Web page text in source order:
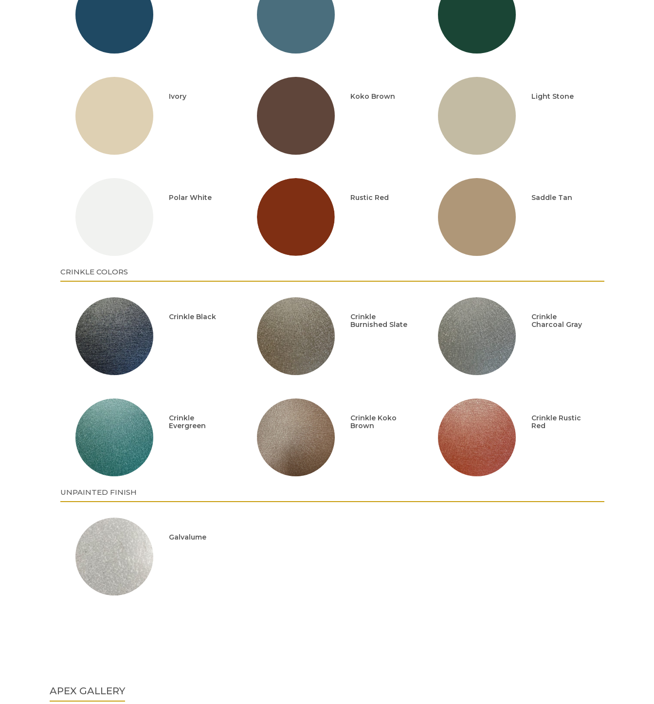
Ivory Koko Brown Light Stone
Polar White Rustic Red Saddle Tan
CRINKLE COLORS
Crinkle Black
Crinkle
Burnished Slate
Crinkle
Charcoal Gray
Crinkle
Evergreen
Crinkle Koko
Brown
Crinkle Rustic
Red
UNPAINTED FINISH
Galvalume
APEX GALLERY